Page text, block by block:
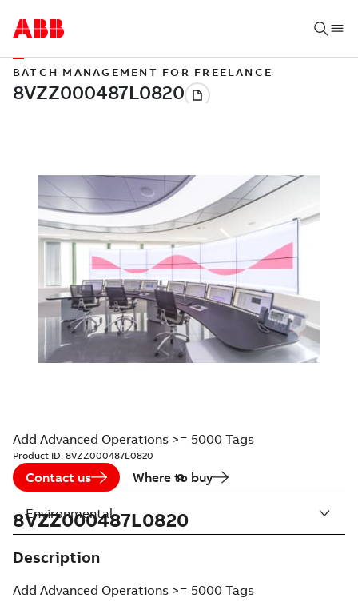
BATCH MANAGEMENT FOR FREELANCE
Add Advanced Operations >= 5000 Tags
Product ID: 8VZZ000487L0820
Contact us Where to buy
8VZZ000487L0820
Description
Add Advanced Operations >= 5000 Tags
Environmental